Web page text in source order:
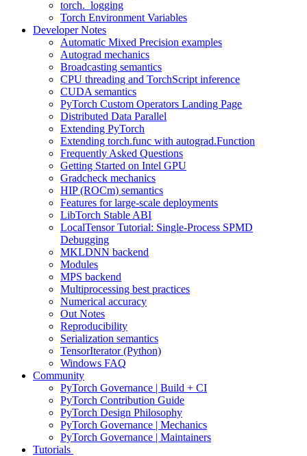
torch._logging
Torch Environment Variables
Developer Notes
Automatic Mixed Precision examples
Autograd mechanics
Broadcasting semantics
CPU threading and TorchScript inference
CUDA semantics
PyTorch Custom Operators Landing Page
Distributed Data Parallel
Extending PyTorch
Extending torch.func with autograd.Function
Frequently Asked Questions
Getting Started on Intel GPU
Gradcheck mechanics
HIP (ROCm) semantics
Features for large-scale deployments
LibTorch Stable ABI
LocalTensor Tutorial: Single-Process SPMD
Debugging
MKLDNN backend
Modules
MPS backend
Multiprocessing best practices
Numerical accuracy
Out Notes
Reproducibility
Serialization semantics
TensorIterator (Python)
Windows FAQ
Community
PyTorch Governance | Build + CI
PyTorch Contribution Guide
PyTorch Design Philosophy
PyTorch Governance | Mechanics
PyTorch Governance | Maintainers
Tutorials